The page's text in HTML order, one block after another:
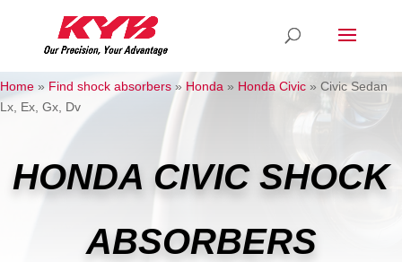
Home » Find shock absorbers » Honda » Honda Civic » Civic Sedan
Lx, Ex, Gx, Dv
HONDA CIVIC SHOCK
ABSORBERS